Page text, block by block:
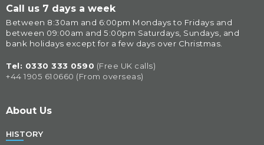
Call us 7 days a week
Between 8:30am and 6:00pm Mondays to Fridays and
between 09:00am and 5:00pm Saturdays, Sundays, and
bank holidays except for a few days over Christmas.
Tel: 0330 333 0590 (Free UK calls)
+44 1905 610660 (From overseas)
About Us
HISTORY